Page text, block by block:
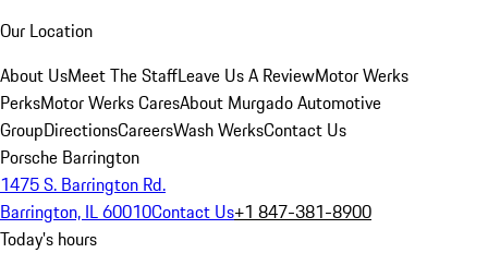
Our Location
About UsMeet The StaffLeave Us A ReviewMotor Werks
PerksMotor Werks CaresAbout Murgado Automotive
GroupDirectionsCareersWash WerksContact Us
Porsche Barrington
1475 S. Barrington Rd.
Barrington, IL 60010Contact Us+1 847-381-8900
Today's hours